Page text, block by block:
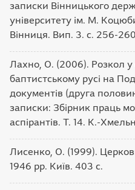
записки Вінницького
університету ім. М.
Вінниця. Вип. 3. с. 256-260.
Лахно, О. (2006). Розкол у
баптистському русі на
документів (друга
записки: Збірник праць
аспірантів. Т. 14. К.-
Лисенко, О. (1999).
1946 рр. Київ. 403 с.